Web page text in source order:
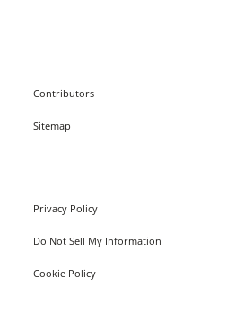
Contributors
Sitemap
Privacy Policy
Do Not Sell My Information
Cookie Policy